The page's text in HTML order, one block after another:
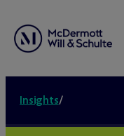
Insights/